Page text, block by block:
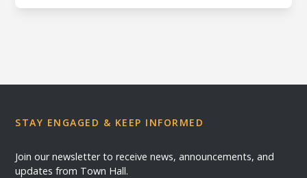
STAY ENGAGED & KEEP INFORMED
Join our newsletter to receive news, announcements, and
updates from Town Hall.